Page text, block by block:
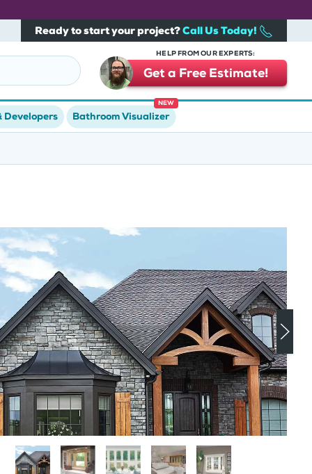
Ready to start your project?Call Us Today!
HELP FROM OUR EXPERTS:
Get a Free Estimate!
Developers Bathroom Visualizer
NEW